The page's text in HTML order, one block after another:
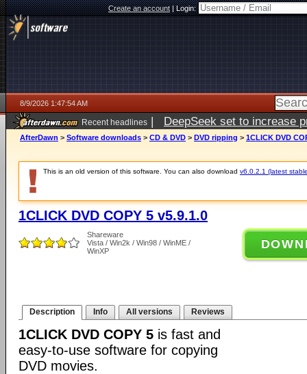
Create an account|Login:
8/9/2026 1:47:54 AM
Recent headlines | DeepSeek set to increase
AfterDawn > Software downloads > CD & DVD > DVD ripping > 1CLICK DVD
This is an old version of this software. You can also download v6.0.2.1 (latest
1CLICK DVD COPY 5 v5.9.1.0
Shareware
Vista / Win2k / Win98 / WinME /
WinXP
Description Info All versions Reviews
1CLICK DVD COPY 5 is fast and
easy-to-use software for copying
DVD movies.